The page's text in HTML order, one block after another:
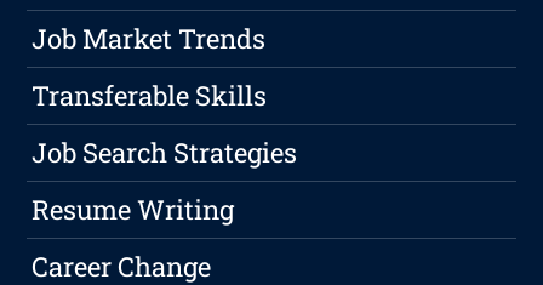
Job Market Trends
Transferable Skills
Job Search Strategies
Resume Writing
Career Change